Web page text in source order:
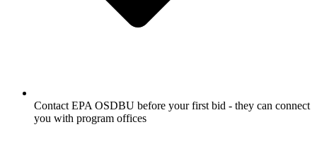
Contact EPA OSDBU before your first bid - they can connect
you with program offices